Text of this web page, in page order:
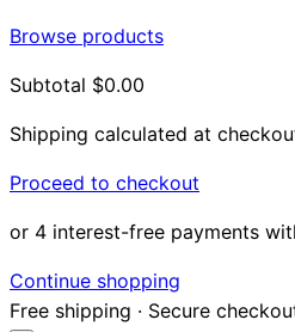
Browse products
Subtotal $0.00
Shipping calculated at
Proceed to checkout
or 4 interest-free payments
Continue shopping
Free shipping · Secure